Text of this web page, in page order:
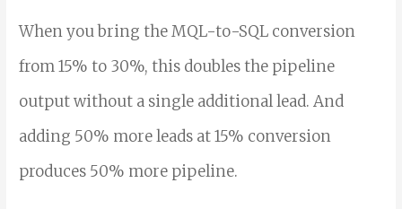
When you bring the MQL-to-SQL conversion
from 15% to 30%, this doubles the pipeline
output without a single additional lead. And
adding 50% more leads at 15% conversion
produces 50% more pipeline.